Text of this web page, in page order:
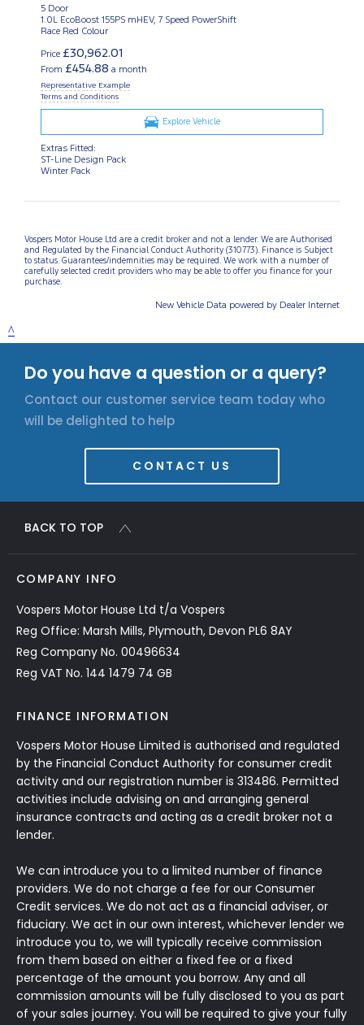
Do you have a question or a query?
Contact our customer service team today who
will be delighted to help
CONTACT US
BACK TO TOP
COMPANY INFO
Vospers Motor House Ltd t/a Vospers
Reg Office: Marsh Mills, Plymouth, Devon PL6 8AY
Reg Company No. 00496634
Reg VAT No. 144 1479 74 GB
FINANCE INFORMATION
Vospers Motor House Limited is authorised and regulated
by the Financial Conduct Authority for consumer credit
activity and our registration number is 313486. Permitted
activities include advising on and arranging general
insurance contracts and acting as a credit broker not a
lender.
We can introduce you to a limited number of finance
providers. We do not charge a fee for our Consumer
Credit services. We do not act as a financial adviser, or
fiduciary. We act in our own interest, whichever lender we
introduce you to, we will typically receive commission
from them based on either a fixed fee or a fixed
percentage of the amount you borrow. Any and all
commission amounts will be fully disclosed to you as part
of your sales journey. You will be required to give your fully